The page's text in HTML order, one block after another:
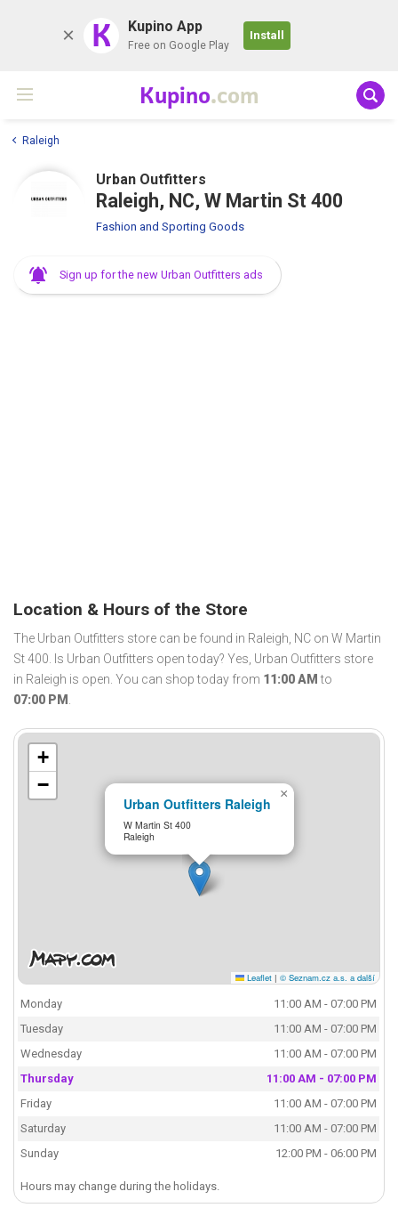
K Kupino App
Free on Google Play
Install
Kupino.com
Raleigh
Urban Outfitters
Raleigh, NC, W Martin St 400
Fashion and Sporting Goods
Sign up for the new Urban Outfitters ads
Location & Hours of the Store
The Urban Outfitters store can be found in Raleigh, NC on W Martin
St 400. Is Urban Outfitters open today? Yes, Urban Outfitters store
in Raleigh is open. You can shop today from 11:00 AM to
07:00 PM .
Urban Outfitters Raleigh
W Martin St 400
Raleigh
×
+
−
Leaflet | © Seznam.cz a.s. a další
Monday
11:00 AM - 07:00 PM
Tuesday
11:00 AM - 07:00 PM
Wednesday
11:00 AM - 07:00 PM
Thursday
11:00 AM - 07:00 PM
Friday
11:00 AM - 07:00 PM
Saturday
11:00 AM - 07:00 PM
Sunday
12:00 PM - 06:00 PM
Hours may change during the holidays.